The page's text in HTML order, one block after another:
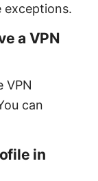
exceptions.
a VPN
VPN
can
in